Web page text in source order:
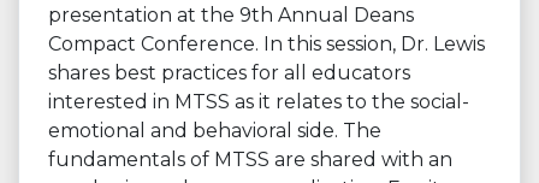
presentation at the 9th Annual Deans
Compact Conference. In this session, Dr. Lewis
shares best practices for all educators
interested in MTSS as it relates to the social-
emotional and behavioral side. The
fundamentals of MTSS are shared with an